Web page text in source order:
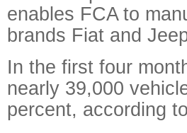
enables FCA to
brands Fiat and
In the first four
nearly 39,000
percent, according